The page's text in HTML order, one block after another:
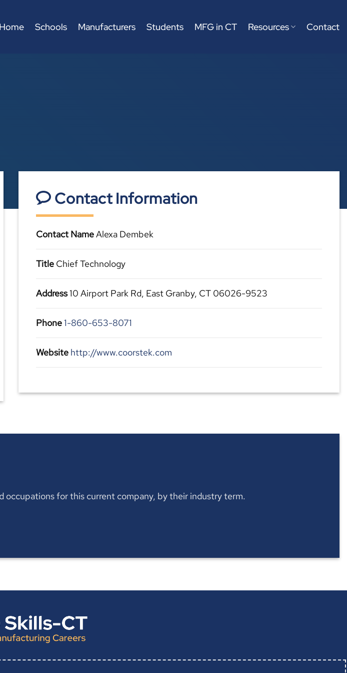
Home Schools Manufacturers Students MFG in CT Resources Contact
Contact Information
Contact NameAlexa Dembek
Title Chief Technology
Address10 Airport Park Rd, East Granby, CT 06026-9523
Phone1-860-653-8071
Website http://www.coorstek.com
occupations for this current company, by their industry term.